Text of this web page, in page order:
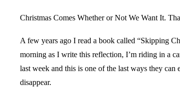
Christmas Comes Whether or Not We Want It.
A few years ago I read a book called “Skipping
morning as I write this reflection, I’m riding in a
last week and this is one of the last ways they
disappear.